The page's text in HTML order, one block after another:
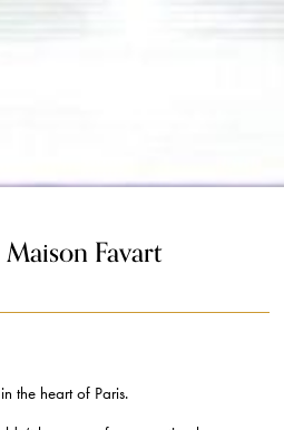
Favart
the heart of Paris.